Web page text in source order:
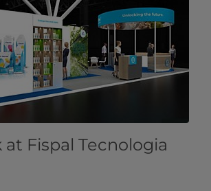
at Fispal Tecnologia